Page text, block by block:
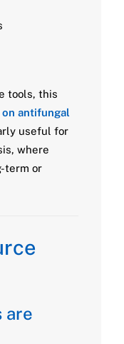
tools, this
antifungal
useful for
where
term or
are